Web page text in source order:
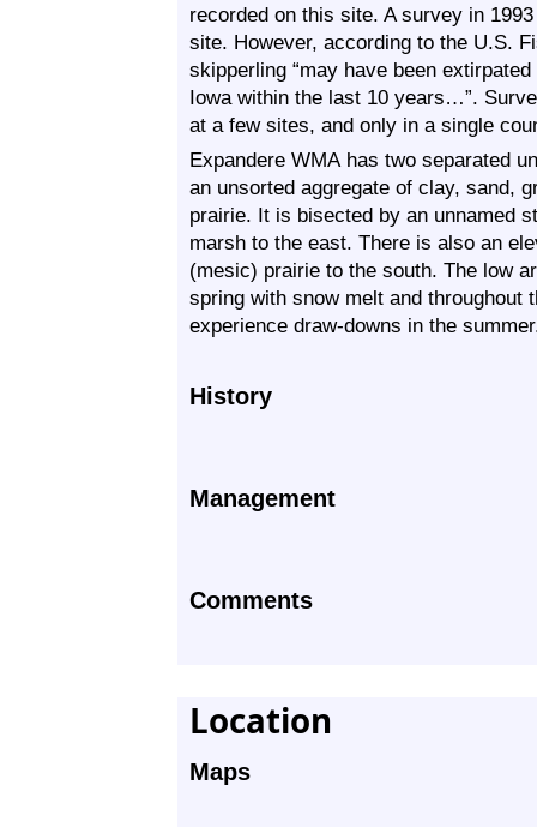
recorded on this site. A survey in
site. However, according to the U.S.
skipperling “may have been
Iowa within the last 10 years…”.
at a few sites, and only in a single
Expandere WMA has two separated
an unsorted aggregate of clay, sand,
prairie. It is bisected by an unnamed
marsh to the east. There is also an
(mesic) prairie to the south. The low
spring with snow melt and throughout
experience draw-downs in the
History
Management
Comments
Location
Maps